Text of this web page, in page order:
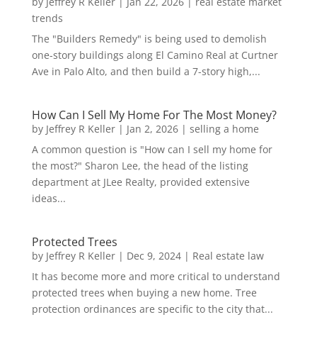
trends
The "Builders Remedy" is being used to demolish
one-story buildings along El Camino Real at Curtner
Ave in Palo Alto, and then build a 7-story high,...
How Can I Sell My Home For The Most Money?
by Jeffrey R Keller| Jan 2, 2026| selling a home
A common question is "How can I sell my home for
the most?" Sharon Lee, the head of the listing
department at JLee Realty, provided extensive
ideas...
Protected Trees
by Jeffrey R Keller| Dec 9, 2024| Real estate law
It has become more and more critical to understand
protected trees when buying a new home. Tree
protection ordinances are specific to the city that...